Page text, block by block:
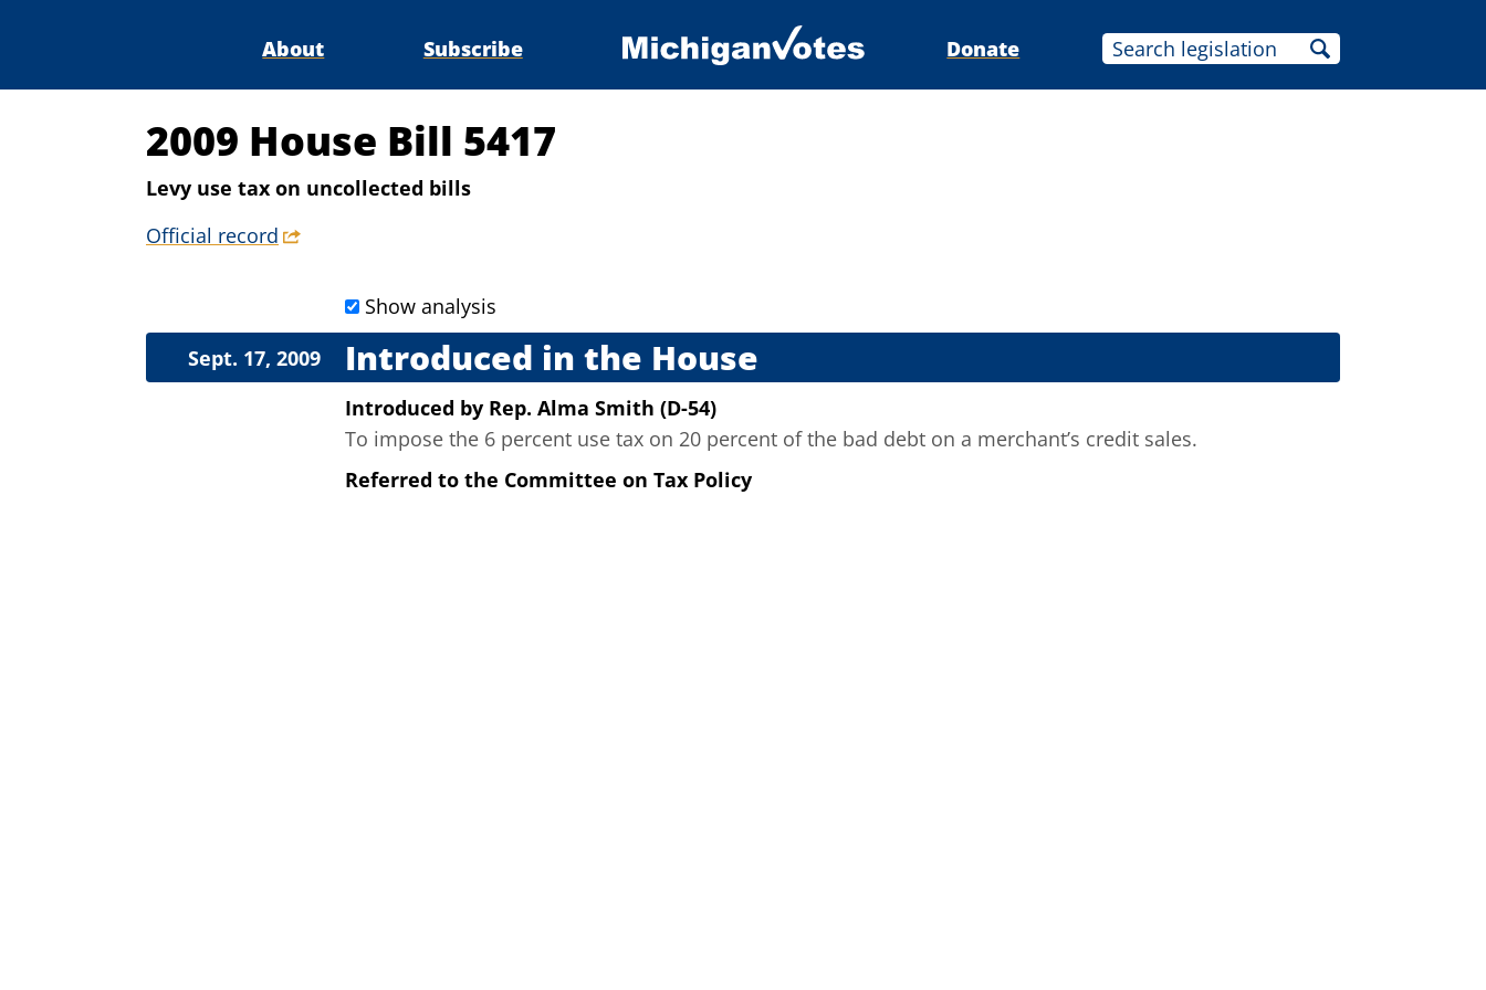
About Subscribe Donate
2009 House Bill 5417
Levy use tax on uncollected bills
Official record
Show analysis
Introduced in the House
Sept. 17, 2009
Introduced by Rep. Alma Smith (D-54)
To impose the 6 percent use tax on 20 percent of the bad debt on a merchant’s credit sales.
Referred to the Committee on Tax Policy